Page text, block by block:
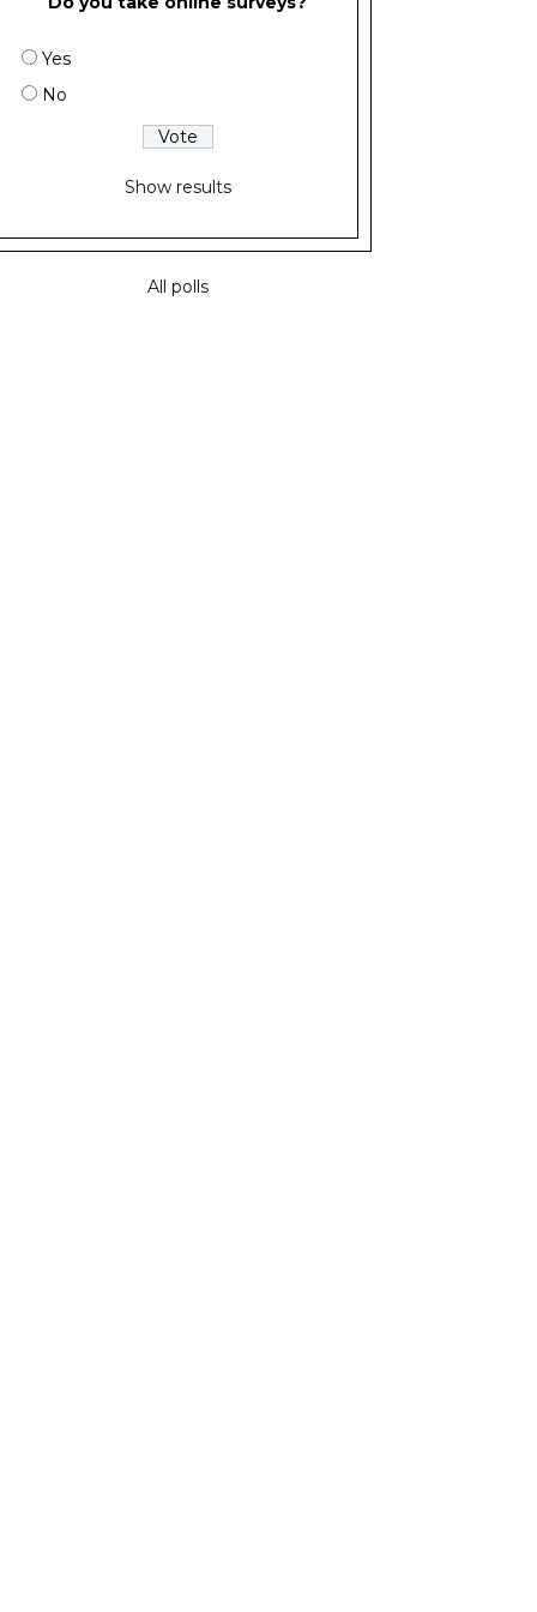
Yes
No
Show results
All polls